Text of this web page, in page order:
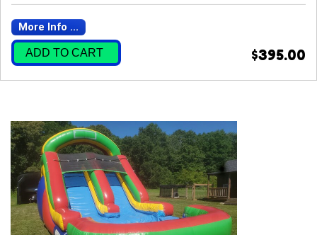
More Info ...
ADD TO CART $395.00